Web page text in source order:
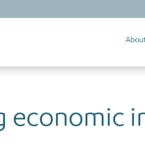
economic